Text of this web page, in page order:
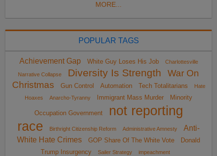
MORE...
POPULAR TAGS
Achievement Gap White Guy Loses His Job Charlottesville
Narrative Collapse Diversity Is Strength
War On
Christmas
Gun Control Automation Tech Totalitarians
Hate
Hoaxes
Anarcho-Tyranny Immigrant Mass Murder Minority
Occupation Government
not reporting
race
Birthright Citizenship Reform Administrative Amnesty
Anti-
White Hate Crimes
GOP Share Of The White Vote
Donald
Trump Insurgency
Sailer Strategy impeachment